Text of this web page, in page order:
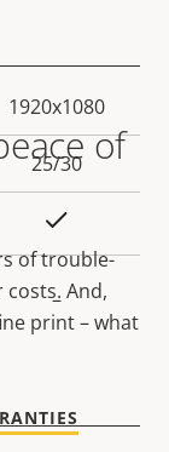
1920x1080
25/30
–
of
of trouble-
And,
print – what